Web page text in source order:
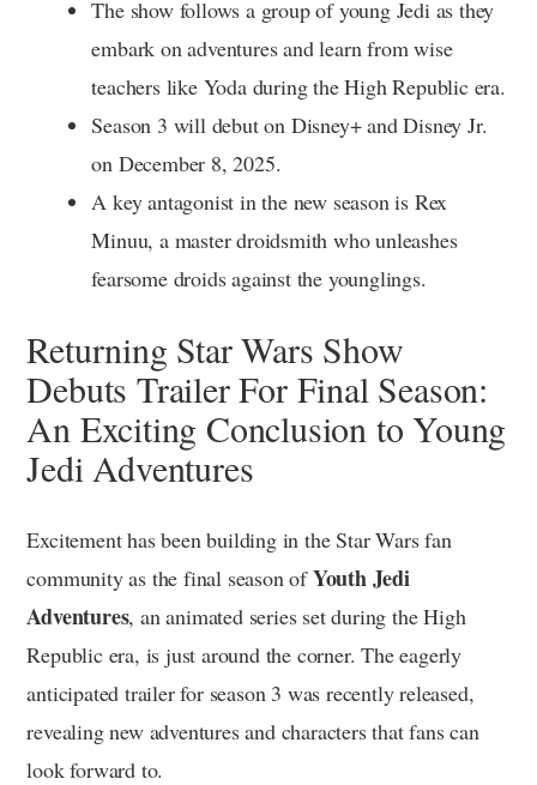
The show follows a group of young Jedi as they
embark on adventures and learn from wise
teachers like Yoda during the High Republic era.
Season 3 will debut on Disney+ and Disney Jr.
on December 8, 2025.
A key antagonist in the new season is Rex
Minuu, a master droidsmith who unleashes
fearsome droids against the younglings.
Returning Star Wars Show
Debuts Trailer For Final Season:
An Exciting Conclusion to Young
Jedi Adventures
Excitement has been building in the Star Wars fan
community as the final season ofYouth Jedi
Adventures, an animated series set during the High
Republic era, is just around the corner. The eagerly
anticipated trailer for season 3 was recently released,
revealing new adventures and characters that fans can
look forward to.